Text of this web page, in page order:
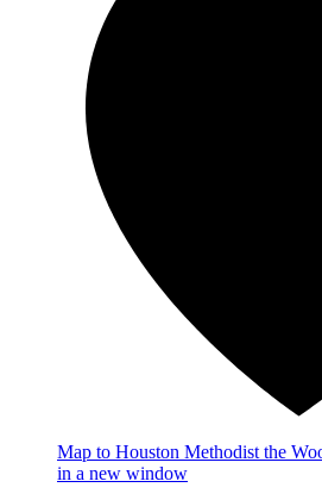
Map to Houston Methodist the
in a new window